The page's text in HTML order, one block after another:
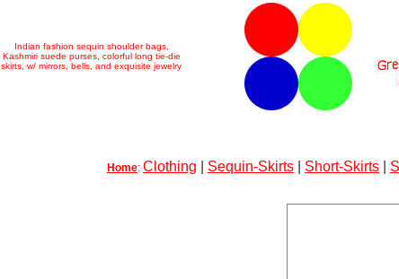
Indian fashion sequin shoulder bags,
Kashmiri suede purses, colorful long tie-die
skirts, w/ mirrors, bells, and exquisite jewelry
Home: Clothing Sequin-Skirts Short-Skirts